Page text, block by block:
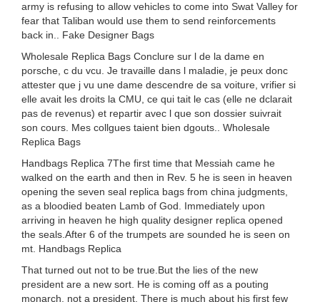
army is refusing to allow vehicles to come into Swat Valley for
fear that Taliban would use them to send reinforcements
back in.. Fake Designer Bags
Wholesale Replica Bags Conclure sur l de la dame en
porsche, c du vcu. Je travaille dans l maladie, je peux donc
attester que j vu une dame descendre de sa voiture, vrifier si
elle avait les droits la CMU, ce qui tait le cas (elle ne dclarait
pas de revenus) et repartir avec l que son dossier suivrait
son cours. Mes collgues taient bien dgouts.. Wholesale
Replica Bags
Handbags Replica 7The first time that Messiah came he
walked on the earth and then in Rev. 5 he is seen in heaven
opening the seven seal replica bags from china judgments,
as a bloodied beaten Lamb of God. Immediately upon
arriving in heaven he high quality designer replica opened
the seals.After 6 of the trumpets are sounded he is seen on
mt. Handbags Replica
That turned out not to be true.But the lies of the new
president are a new sort. He is coming off as a pouting
monarch, not a president. There is much about his first few